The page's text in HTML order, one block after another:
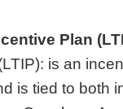
Plan
is an
is tied to both